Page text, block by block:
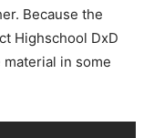
Because the
Highschool DxD
in some